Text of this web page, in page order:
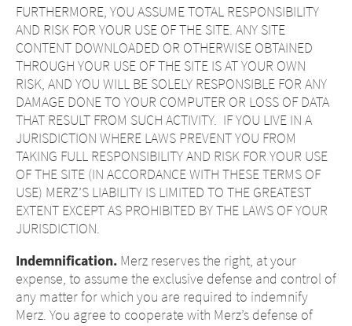
FURTHERMORE, YOU ASSUME TOTAL RESPONSIBILITY
AND RISK FOR YOUR USE OF THE SITE. ANY SITE
CONTENT DOWNLOADED OR OTHERWISE OBTAINED
THROUGH YOUR USE OF THE SITE IS AT YOUR OWN
RISK, AND YOU WILL BE SOLELY RESPONSIBLE FOR ANY
DAMAGE DONE TO YOUR COMPUTER OR LOSS OF DATA
THAT RESULT FROM SUCH ACTIVITY. IF YOU LIVE IN A
JURISDICTION WHERE LAWS PREVENT YOU FROM
TAKING FULL RESPONSIBILITY AND RISK FOR YOUR USE
OF THE SITE (IN ACCORDANCE WITH THESE TERMS OF
USE) MERZ’S LIABILITY IS LIMITED TO THE GREATEST
EXTENT EXCEPT AS PROHIBITED BY THE LAWS OF YOUR
JURISDICTION.
Indemnification. Merz reserves the right, at your
expense, to assume the exclusive defense and control of
any matter for which you are required to indemnify
Merz. You agree to cooperate with Merz’s defense of